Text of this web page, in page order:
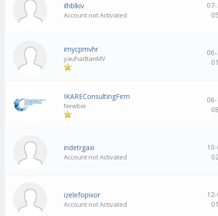
ilhblkiv
Account not Activated
imycpmvhr
yauhadtanMV
IKAREConsultingFirm
Newbie
indetrgaxi
Account not Activated
izelefopixor
Account not Activated